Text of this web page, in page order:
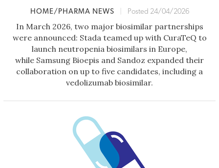
HOME/PHARMA NEWS Posted 24/04/2026
In March 2026, two major biosimilar partnerships
were announced: Stada teamed up with CuraTeQ to
launch neutropenia biosimilars in Europe,
while Samsung Bioepis and Sandoz expanded their
collaboration on up to five candidates, including a
vedolizumab biosimilar.